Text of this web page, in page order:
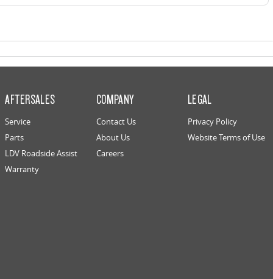
AFTERSALES
Service
Parts
LDV Roadside Assist
Warranty
COMPANY
Contact Us
About Us
Careers
LEGAL
Privacy Policy
Website Terms of Use